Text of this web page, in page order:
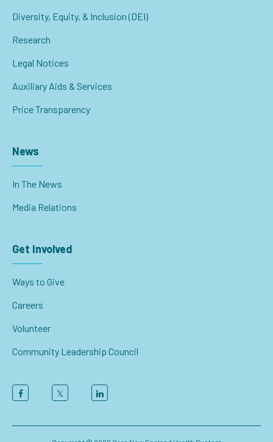
Diversity, Equity, & Inclusion (DEI)
Research
Legal Notices
Auxiliary Aids & Services
Price Transparency
News
In The News
Media Relations
Get Involved
Ways to Give
Careers
Volunteer
Community Leadership Council